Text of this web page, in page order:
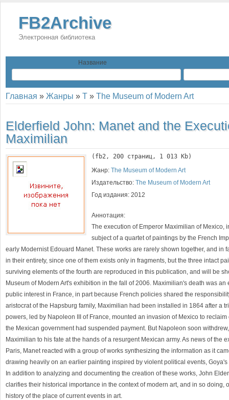
FB2Archive
Электронная библиотека
Название
Главная » Жанры » T » The Museum of Modern Art
Elderfield John: Manet and the
Maximilian
( fb2, 200 страниц, 1 013 Kb)
Жанр: The Museum of Modern Art
Издательство: The Museum of Modern Art
Год издания: 2012
Аннотация:
The execution of Emperor Maximilian of Mexico,
subject of a quartet of paintings by the French
early Modernist Edouard Manet. These works are rarely shown together, and in
in their entirety, since one of them exists only in fragments, but the three intact
surviving elements of the fourth are reproduced in this publication, and will be
Museum of Modern Art's exhibition in the fall of 2006. Maximilian's death was an
public interest in France, in part because French policies shared the
aristocrat of the Hapsburg family, Maximilian had been installed in 1864 after a
powers, led by Napoleon III of France, mounted an invasion of Mexico to
the Mexican government had suspended payment. But Napoleon soon
Maximilian to his fate at the hands of a resurgent Mexican army. As news of the
Paris, Manet reacted with a group of works synthesizing the information as it
drawing heavily on an earlier painting inspired by violent political events, Goya's
In addition to analyzing and documenting the creation of these works, John
clarifies their historical importance in the context of modern art, and in so doing,
history of the place of current events in art.